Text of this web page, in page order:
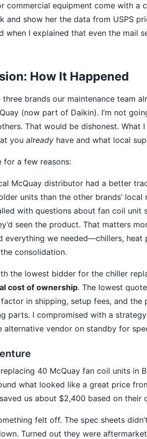
commercial equipment come with a
and show her the data from USPS
when I explained that even the mail
How It Happened
brands our maintenance team
(now part of Daikin). I’m not
That would be dishonest. What
you already have and what local
for a few reasons:
McQuay distributor had a better
units than the other brands’ local
with questions about fan coil unit
seen the product. That matters
everything we needed—chillers,
consolidation.
the lowest bidder for the chiller
cost of ownership. The lowest
in shipping, setup fees, and
parts. I compromised with a
alternative vendor on standby for
40 McQuay fan coil units in
what looked like a great price
us about $2,400 based on their
felt off. The spec sheets
Turned out they were